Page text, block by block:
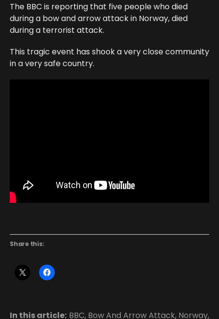
The BBC is reporting that five people who died
during a bow and arrow attack in Norway, died
during a terrorist attack.
This tragic event has shook a very close community
in a very safe country.
Share this:
In this article: BBC, Bow And Arrow Attack, Norway,